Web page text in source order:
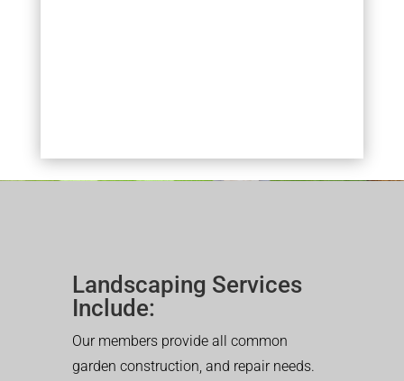
Landscaping Services
Include:
Our members provide all common
garden construction, and repair needs.